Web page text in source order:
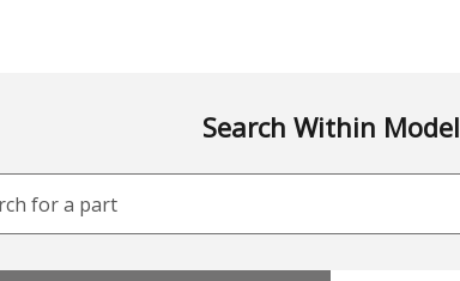
Search Within Model
for a part